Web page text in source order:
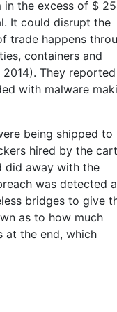
in the excess of $ 25
It could disrupt the
trade happens
containers and
They
with malware
being shipped to
hired by the
did away with the
was detected
bridges to give
as to how much
at the end, which